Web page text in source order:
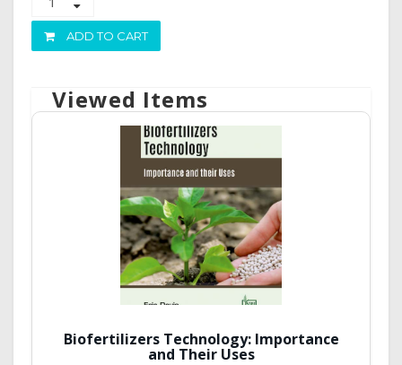
ADD TO CART
Viewed Items
Biofertilizers Technology: Importance
and Their Uses